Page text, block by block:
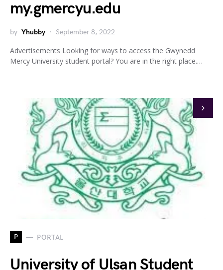
my.gmercyu.edu
by Yhubby September 8, 2022
Advertisements Looking for ways to access the Gwynedd
Mercy University student portal? You are in the right place.…
P PORTAL
University of Ulsan Student